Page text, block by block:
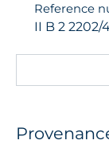
Reference
II B 2 2202/